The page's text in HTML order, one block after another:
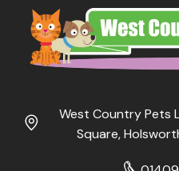
West Country Pets
Square,